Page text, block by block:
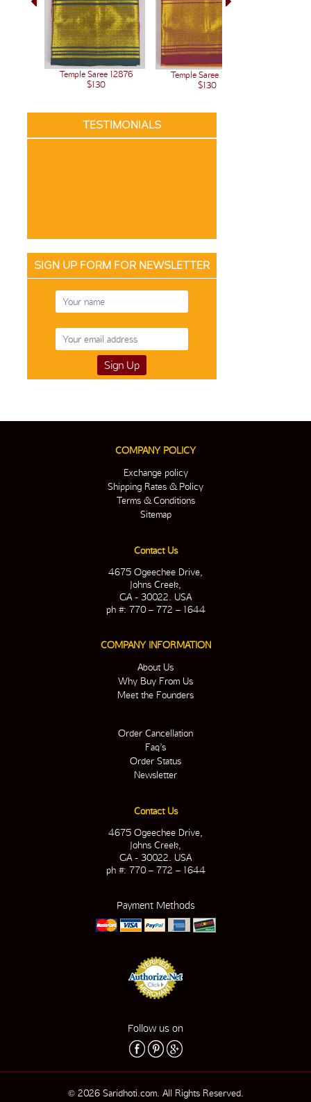
Temple Saree 12876
$130
Temple Saree 12875
$130
TESTIMONIALS
SIGN UP FORM FOR NEWSLETTER
COMPANY POLICY
Exchange policy
Shipping Rates & Policy
Terms & Conditions
Sitemap
Contact Us
4675 Ogeechee Drive,
Johns Creek,
GA - 30022. USA
ph #: 770 – 772 – 1644
COMPANY INFORMATION
About Us
Why Buy From Us
Meet the Founders
Order Cancellation
Faq’s
Order Status
Newsletter
Contact Us
4675 Ogeechee Drive,
Johns Creek,
GA - 30022. USA
ph #: 770 – 772 – 1644
Payment Methods
Follow us on
© 2026 Saridhoti.com. All Rights Reserved.